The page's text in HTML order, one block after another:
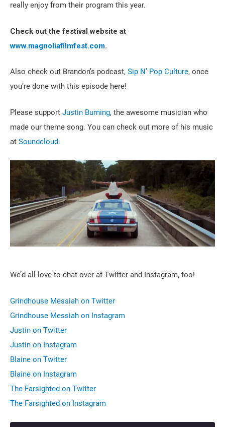
really enjoy from their program this year.
Check out the festival website at
www.magnoliafilmfest.com.
Also check out Brandon’s podcast, Sip N’ Pop Culture, once
you’re done with this episode here!
Please support Justin Burning, the awesome musician who
made our theme song. You can check out more of his music
at Soundcloud.
We’d all love to chat over at Twitter and Instagram, too!
Grindhouse Messiah on Twitter
Grindhouse Messiah on Instagram
Justin on Twitter
Justin on Instagram
Blaine on Twitter
Blaine on Instagram
The Farsighted on Twitter
The Farsighted on Instagram